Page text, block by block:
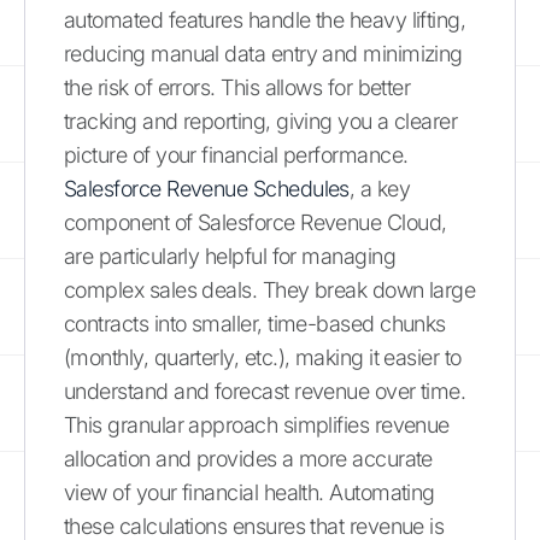
automated features handle the heavy lifting,
reducing manual data entry and minimizing
the risk of errors. This allows for better
tracking and reporting, giving you a clearer
picture of your financial performance.
Salesforce Revenue Schedules, a key
component of Salesforce Revenue Cloud,
are particularly helpful for managing
complex sales deals. They break down large
contracts into smaller, time-based chunks
(monthly, quarterly, etc.), making it easier to
understand and forecast revenue over time.
This granular approach simplifies revenue
allocation and provides a more accurate
view of your financial health. Automating
these calculations ensures that revenue is